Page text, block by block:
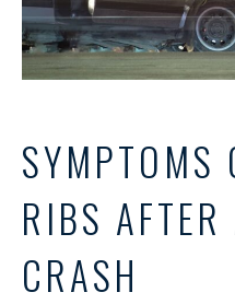
SYMPTOMS
RIBS AFTER
CRASH